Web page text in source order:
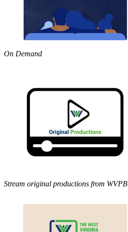
On Demand
Stream original productions from WVPB